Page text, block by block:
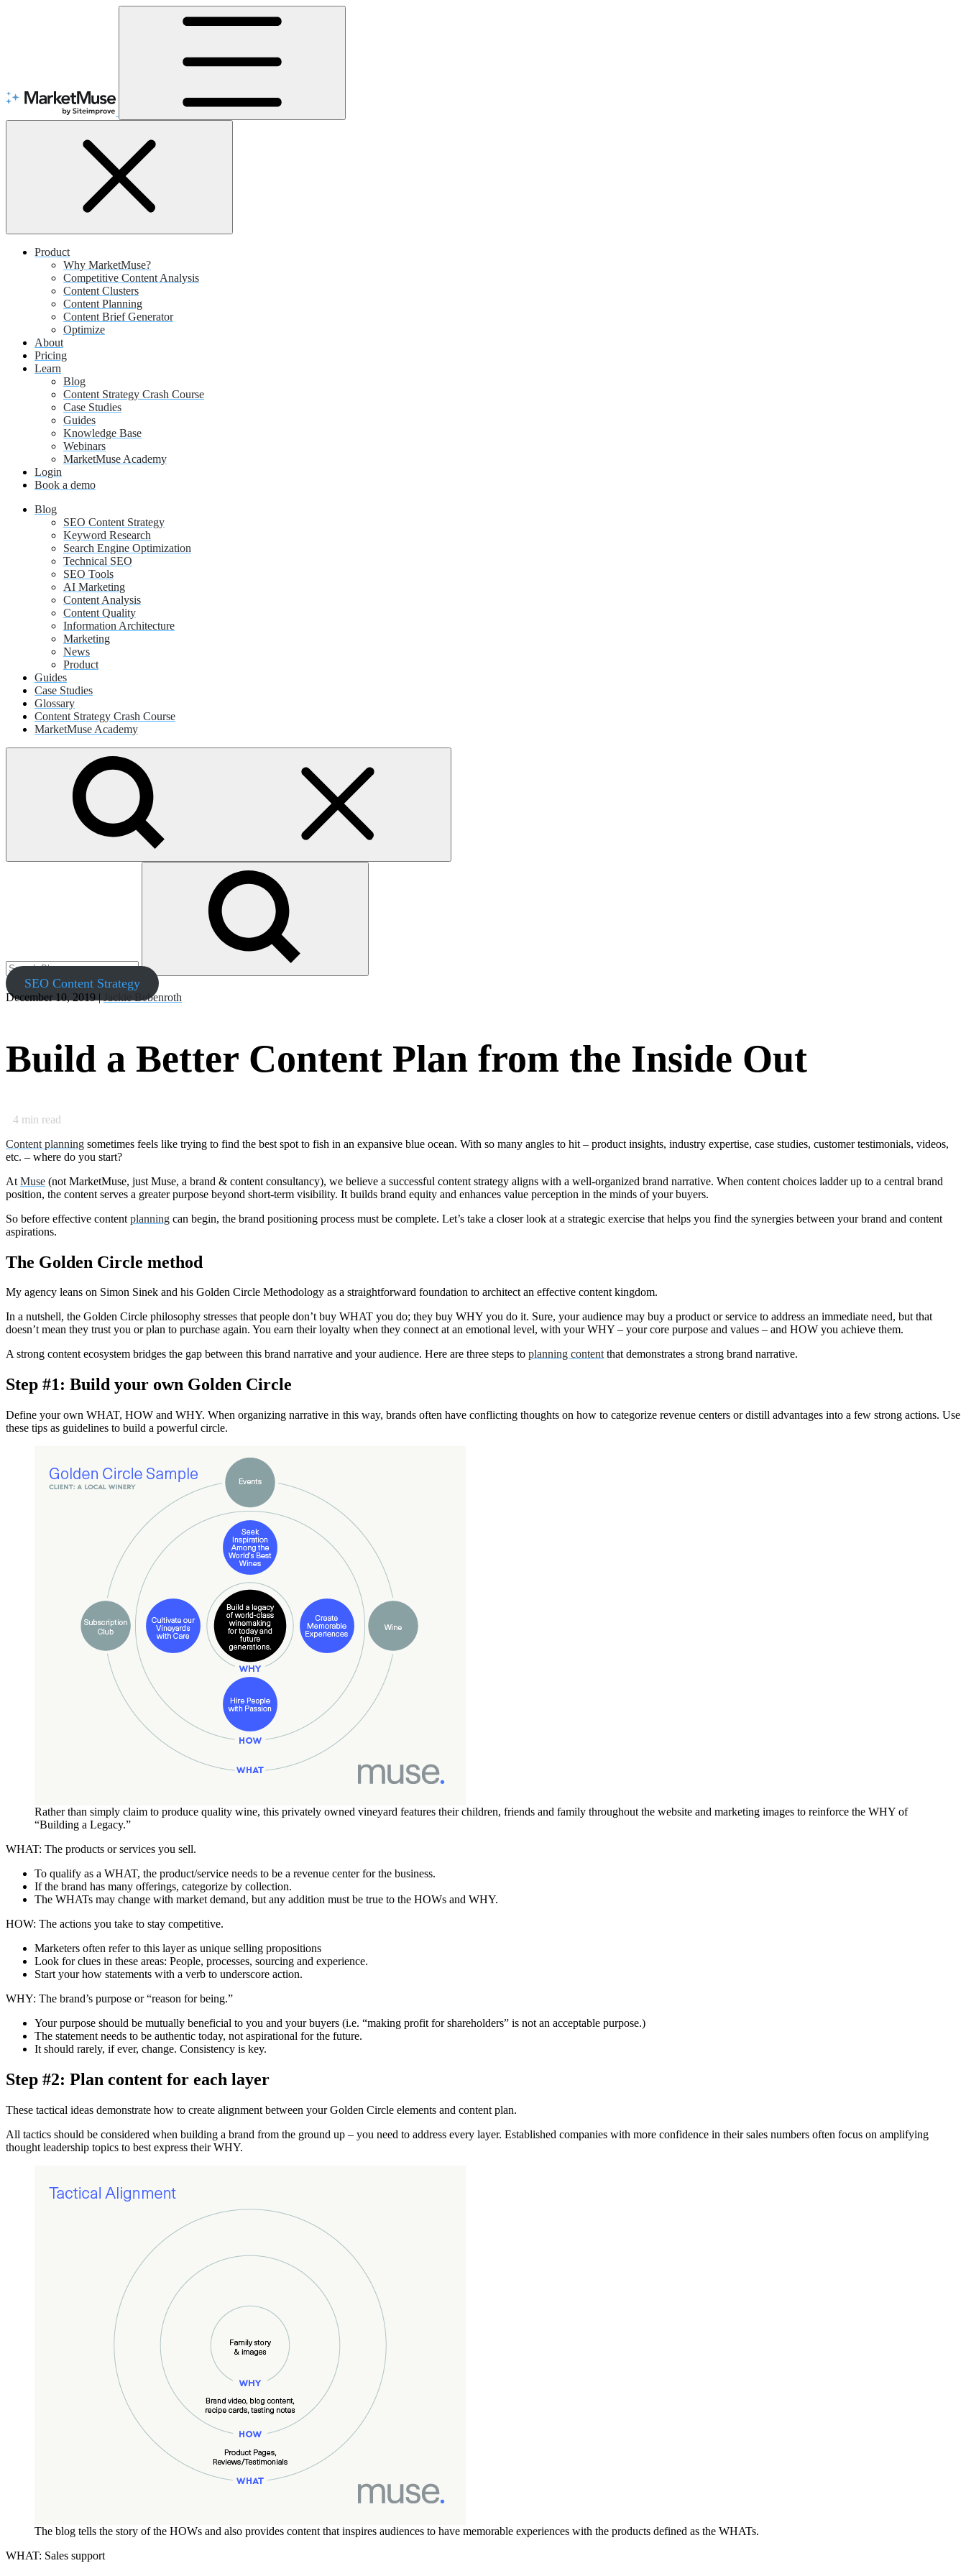
Product
Why MarketMuse?
Competitive Content Analysis
Content Clusters
Content Planning
Content Brief Generator
Optimize
About
Pricing
Learn
Blog
Content Strategy Crash Course
Case Studies
Guides
Knowledge Base
Webinars
MarketMuse Academy
Login
Book a demo
Blog
SEO Content Strategy
Keyword Research
Search Engine Optimization
Technical SEO
SEO Tools
AI Marketing
Content Analysis
Content Quality
Information Architecture
Marketing
News
Product
Guides
Case Studies
Glossary
Content Strategy Crash Course
MarketMuse Academy
SEO Content Strategy
December 10, 2019 | Jackie Bebenroth
Build a Better Content Plan from the Inside Out
4 min read
Content planning sometimes feels like trying to find the best spot to fish in an expansive blue ocean. With so many angles to hit – product insights, industry expertise, case studies, customer testimonials, videos,
etc. – where do you start?
At Muse (not MarketMuse, just Muse, a brand & content consultancy), we believe a successful content strategy aligns with a well-organized brand narrative. When content choices ladder up to a central brand
position, the content serves a greater purpose beyond short-term visibility. It builds brand equity and enhances value perception in the minds of your buyers.
So before effective content planning can begin, the brand positioning process must be complete. Let’s take a closer look at a strategic exercise that helps you find the synergies between your brand and content
aspirations.
The Golden Circle method
My agency leans on Simon Sinek and his Golden Circle Methodology as a straightforward foundation to architect an effective content kingdom.
In a nutshell, the Golden Circle philosophy stresses that people don’t buy WHAT you do; they buy WHY you do it. Sure, your audience may buy a product or service to address an immediate need, but that
doesn’t mean they trust you or plan to purchase again. You earn their loyalty when they connect at an emotional level, with your WHY – your core purpose and values – and HOW you achieve them.
A strong content ecosystem bridges the gap between this brand narrative and your audience. Here are three steps to planning contentthat demonstrates a strong brand narrative.
Step #1: Build your own Golden Circle
Define your own WHAT, HOW and WHY. When organizing narrative in this way, brands often have conflicting thoughts on how to categorize revenue centers or distill advantages into a few strong actions. Use
these tips as guidelines to build a powerful circle.
Rather than simply claim to produce quality wine, this privately owned vineyard features their children, friends and family throughout the website and marketing images to reinforce the WHY of
“Building a Legacy.”
WHAT: The products or services you sell.
To qualify as a WHAT, the product/service needs to be a revenue center for the business.
If the brand has many offerings, categorize by collection.
The WHATs may change with market demand, but any addition must be true to the HOWs and WHY.
HOW: The actions you take to stay competitive.
Marketers often refer to this layer as unique selling propositions
Look for clues in these areas: People, processes, sourcing and experience.
Start your how statements with a verb to underscore action.
WHY: The brand’s purpose or “reason for being.”
Your purpose should be mutually beneficial to you and your buyers (i.e. “making profit for shareholders” is not an acceptable purpose.)
The statement needs to be authentic today, not aspirational for the future.
It should rarely, if ever, change. Consistency is key.
Step #2: Plan content for each layer
These tactical ideas demonstrate how to create alignment between your Golden Circle elements and content plan.
All tactics should be considered when building a brand from the ground up – you need to address every layer. Established companies with more confidence in their sales numbers often focus on amplifying
thought leadership topics to best express their WHY.
The blog tells the story of the HOWs and also provides content that inspires audiences to have memorable experiences with the products defined as the WHATs.
WHAT: Sales support